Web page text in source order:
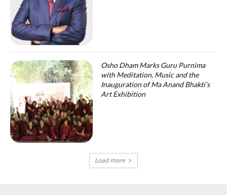
Osho Dham Marks Guru Purnima
with Meditation, Music and the
Inauguration of Ma Anand Bhakti’s
Art Exhibition
Load more